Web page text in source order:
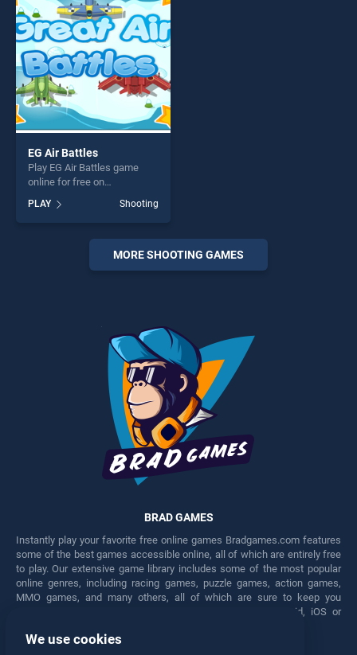
challenge....
EG Air Battles
Play EG Air Battles game
online for free on
BradGames. EG Air Battles
stands out as one of our top
skill games, offering endless
entertainment, is perfect for
players seeking fun and
PLAY Shooting
MORE SHOOTING GAMES
BRAD GAMES
Instantly play your favorite free online games Bradgames.com features
some of the best games accessible online, all of which are entirely free
to play. Our extensive game library includes some of the most popular
online genres, including racing games, puzzle games, action games,
MMO games, and many others, all of which are sure to keep you
engaged for hours. Play these free games on any Android, iOS or
We use cookies